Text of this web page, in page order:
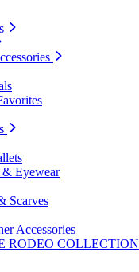
& Eyewear
Scarves
Accessories
RODEO COLLECTION